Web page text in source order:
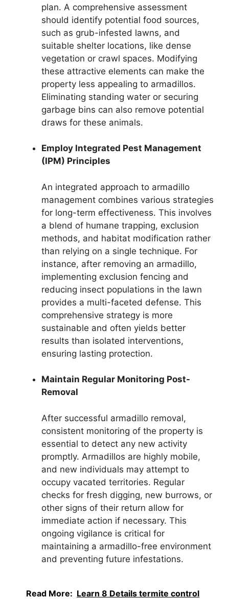
plan. A comprehensive assessment
should identify potential food sources,
such as grub-infested lawns, and
suitable shelter locations, like dense
vegetation or crawl spaces. Modifying
these attractive elements can make the
property less appealing to armadillos.
Eliminating standing water or securing
garbage bins can also remove potential
draws for these animals.
Employ Integrated Pest Management
(IPM) Principles
An integrated approach to armadillo
management combines various strategies
for long-term effectiveness. This involves
a blend of humane trapping, exclusion
methods, and habitat modification rather
than relying on a single technique. For
instance, after removing an armadillo,
implementing exclusion fencing and
reducing insect populations in the lawn
provides a multi-faceted defense. This
comprehensive strategy is more
sustainable and often yields better
results than isolated interventions,
ensuring lasting protection.
Maintain Regular Monitoring Post-
Removal
After successful armadillo removal,
consistent monitoring of the property is
essential to detect any new activity
promptly. Armadillos are highly mobile,
and new individuals may attempt to
occupy vacated territories. Regular
checks for fresh digging, new burrows, or
other signs of their return allow for
immediate action if necessary. This
ongoing vigilance is critical for
maintaining a armadillo-free environment
and preventing future infestations.
Read More: Learn 8 Details termite control